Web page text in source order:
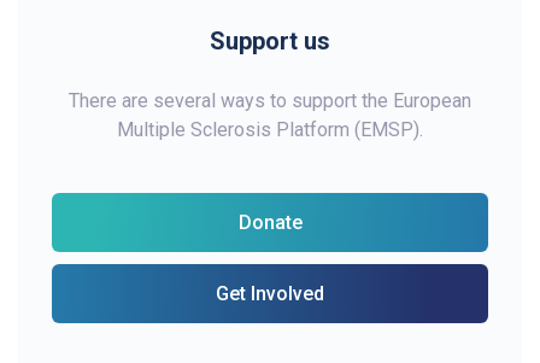
Support us
There are several ways to support the European
Multiple Sclerosis Platform (EMSP).
Donate
Get Involved